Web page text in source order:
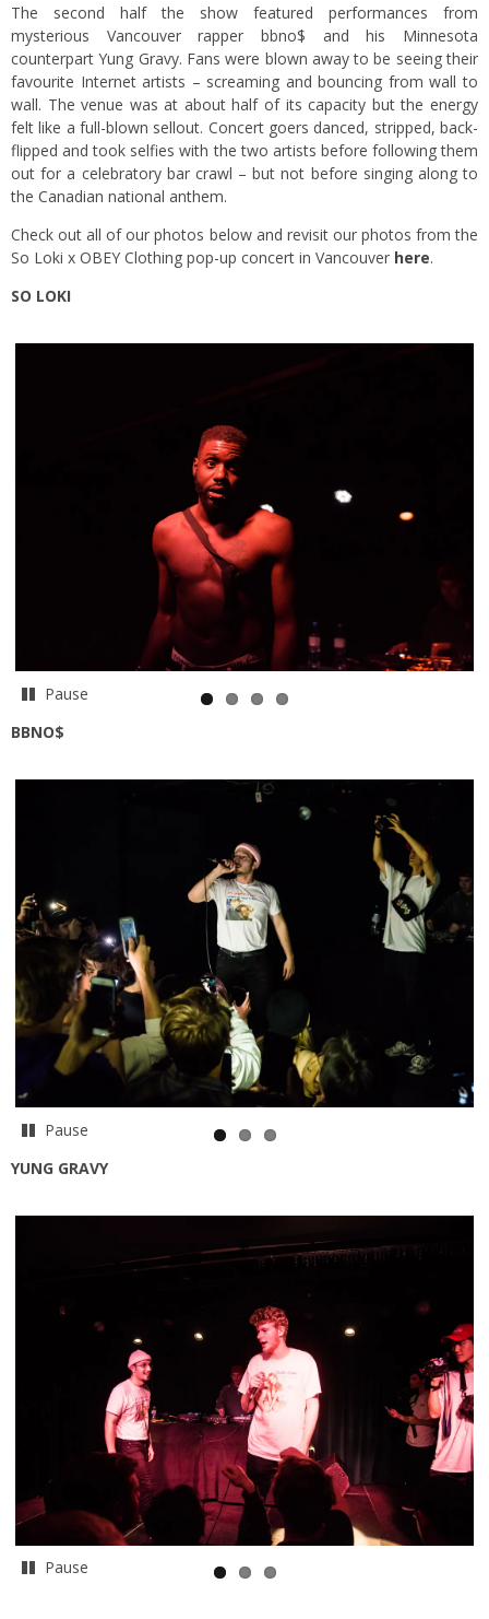
The second half the show featured performances from
mysterious Vancouver rapper bbno$ and his Minnesota
counterpart Yung Gravy. Fans were blown away to be seeing their
favourite Internet artists – screaming and bouncing from wall to
wall. The venue was at about half of its capacity but the energy
felt like a full-blown sellout. Concert goers danced, stripped, back-
flipped and took selfies with the two artists before following them
out for a celebratory bar crawl – but not before singing along to
the Canadian national anthem.
Check out all of our photos below and revisit our photos from the
So Loki x OBEY Clothing pop-up concert in Vancouver here.
SO LOKI
Pause
BBNO$
Pause
YUNG GRAVY
Pause